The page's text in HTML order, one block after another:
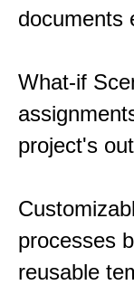
documents
What-if
project's
processes
reusable